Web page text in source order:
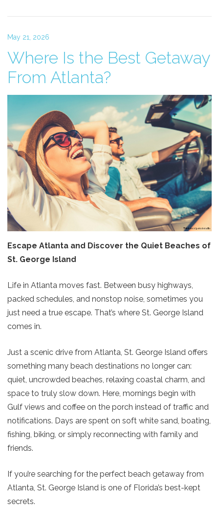
May 21, 2026
Where Is the Best Getaway
From Atlanta?
Escape Atlanta and Discover the Quiet Beaches of
St. George Island
Life in Atlanta moves fast. Between busy highways,
packed schedules, and nonstop noise, sometimes you
just need a true escape. That’s where St. George Island
comes in.
Just a scenic drive from Atlanta, St. George Island offers
something many beach destinations no longer can:
quiet, uncrowded beaches, relaxing coastal charm, and
space to truly slow down. Here, mornings begin with
Gulf views and coffee on the porch instead of traffic and
notifications. Days are spent on soft white sand, boating,
fishing, biking, or simply reconnecting with family and
friends.
If you’re searching for the perfect beach getaway from
Atlanta, St. George Island is one of Florida’s best-kept
secrets.